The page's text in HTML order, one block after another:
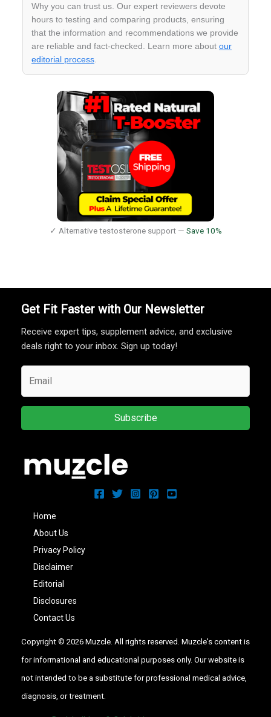
Why you can trust us. Our expert reviewers devote
hours to testing and comparing products, ensuring
that the information and recommendations we provide
are reliable and fact-checked. Learn more about our
editorial process
✓ Alternative testosterone support — Save 10%
Get Fit Faster with Our Newsletter
Receive expert tips, supplement advice, and exclusive
deals right to your inbox. Sign up today!
Subscribe
Home
About Us
Privacy Policy
Disclaimer
Editorial
Disclosures
Contact Us
Copyright © 2026 Muzcle. All rights reserved. Muzcle's content is
for informational and educational purposes only. Our website is
not intended to be a substitute for professional medical advice,
diagnosis, or treatment.